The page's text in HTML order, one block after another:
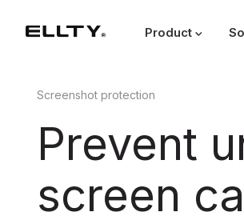
Product
Screenshot protection
Prevent
screen